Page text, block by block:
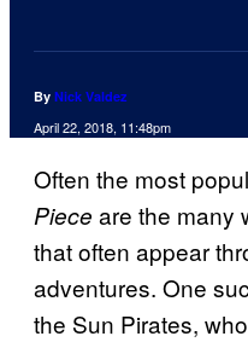
By Nick Valdez
April 22, 2018, 11:48pm
Often the most
Piece are the many
that often appear
adventures. One
the Sun Pirates,